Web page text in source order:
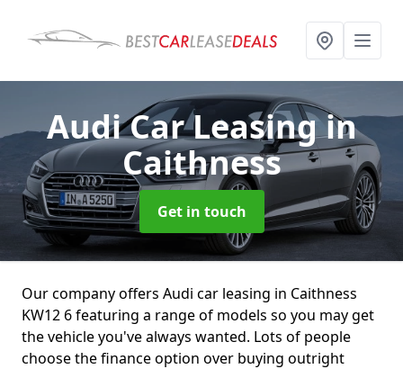
Audi Car Leasingin
Caithness
Get in touch
Our company offers Audi car leasing in Caithness
KW12 6 featuring a range of models so you may get
the vehicle you've always wanted. Lots of people
choose the finance option over buying outright